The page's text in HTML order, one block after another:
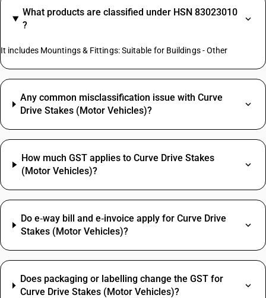
What products are classified under HSN 83023010
?
It includes Mountings & Fittings: Suitable for Buildings - Other
Any common misclassification issue with Curve
Drive Stakes (Motor Vehicles)?
How much GST applies to Curve Drive Stakes
(Motor Vehicles)?
Do e‑way bill and e‑invoice apply for Curve Drive
Stakes (Motor Vehicles)?
Does packaging or labelling change the GST for
Curve Drive Stakes (Motor Vehicles)?